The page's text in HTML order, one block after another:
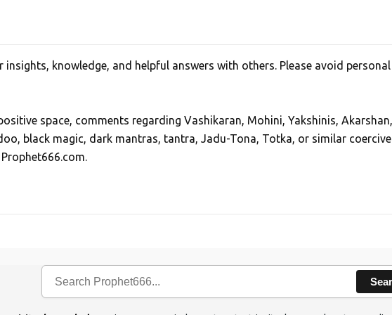
insights, knowledge, and helpful answers with others. Please avoid
space, comments regarding Vashikaran, Mohini, Yakshinis, Akarshan,
black magic, dark mantras, tantra, Jadu-Tona, Totka, or similar coercive